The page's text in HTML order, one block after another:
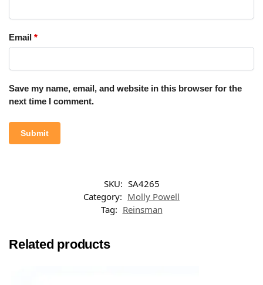
Email *
Save my name, email, and website in this browser for the
next time I comment.
SKU: SA4265
Category: Molly Powell
Tag: Reinsman
Related products